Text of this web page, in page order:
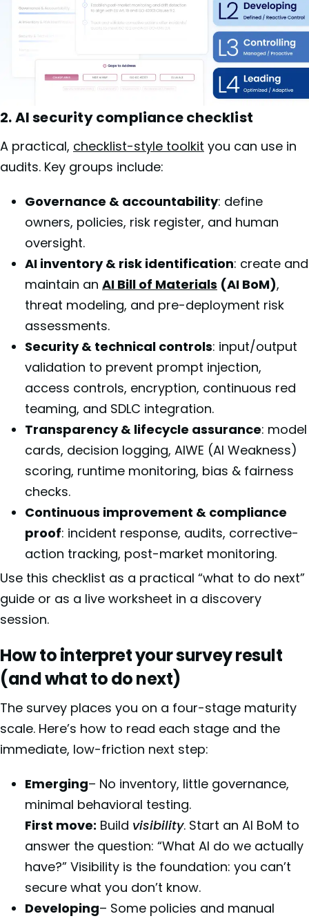
2. AI security compliance checklist
A practical, checklist-style toolkit you can use in
audits. Key groups include:
Governance & accountability: define
owners, policies, risk register, and human
oversight.
AI inventory & risk identification: create and
maintain an AI Bill of Materials (AI BoM),
threat modeling, and pre-deployment risk
assessments.
Security & technical controls: input/output
validation to prevent prompt injection,
access controls, encryption, continuous red
teaming, and SDLC integration.
Transparency & lifecycle assurance: model
cards, decision logging, AIWE (AI Weakness)
scoring, runtime monitoring, bias & fairness
checks.
Continuous improvement & compliance
proof: incident response, audits, corrective-
action tracking, post-market monitoring.
Use this checklist as a practical “what to do next”
guide or as a live worksheet in a discovery
session.
How to interpret your survey result
(and what to do next)
The survey places you on a four-stage maturity
scale. Here’s how to read each stage and the
immediate, low-friction next step:
Emerging– No inventory, little governance,
minimal behavioral testing.
First move: Build visibility. Start an AI BoM to
answer the question: “What AI do we actually
have?” Visibility is the foundation: you can’t
secure what you don’t know.
Developing– Some policies and manual